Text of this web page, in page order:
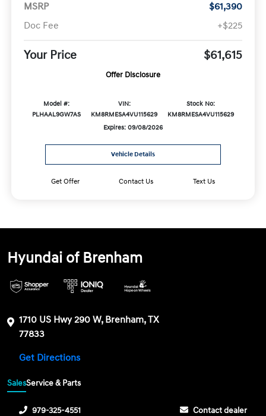
MSRP
$61,390
Doc Fee
+$225
Your Price $61,615
Offer Disclosure
Model #:
PLHAAL9GW7AS
VIN:
KM8RMESA4VU115629
Stock No:
KM8RMESA4VU115629
Expires: 09/08/2026
Vehicle Details
Get Offer Contact Us Text Us
Hyundai of Brenham
1710 US Hwy 290 W, Brenham, TX
77833
Get Directions
SalesService & Parts
979-325-4551 Contact dealer